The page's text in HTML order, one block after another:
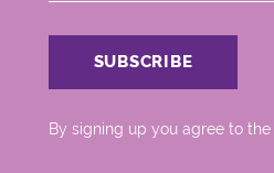
By signing up you agree to the